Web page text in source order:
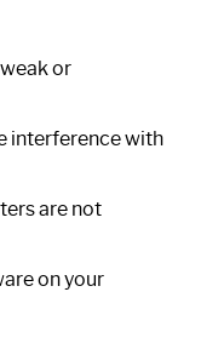
or
interference with
are not
on your